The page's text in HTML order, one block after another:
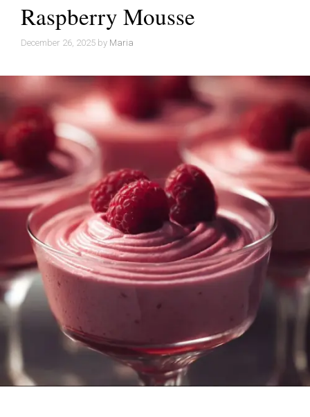
Raspberry Mousse
December 26, 2025 by Maria